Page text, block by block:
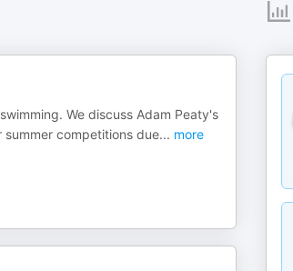
We discuss Adam Peaty's
competitions due... more